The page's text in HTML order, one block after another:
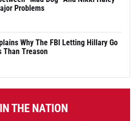
Problems
Why The FBI Letting Hillary Go
Than Treason
THE NATION